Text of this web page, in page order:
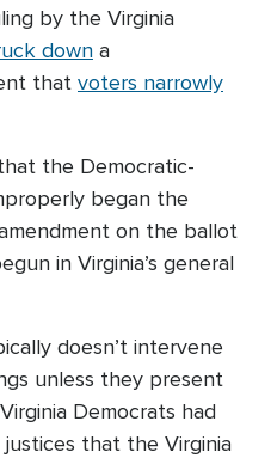
by the Virginia
down a
that voters narrowly
the Democratic-
began the
on the ballot
in Virginia’s general
doesn’t intervene
unless they present
Democrats had
that the Virginia